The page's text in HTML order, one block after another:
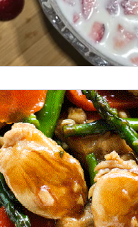
Mexican Food